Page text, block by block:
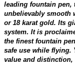
leading fountain pen,
unbelievably smooth
or 18 karat gold. Its
system. It is
the finest fountain
safe use while flying.
value and